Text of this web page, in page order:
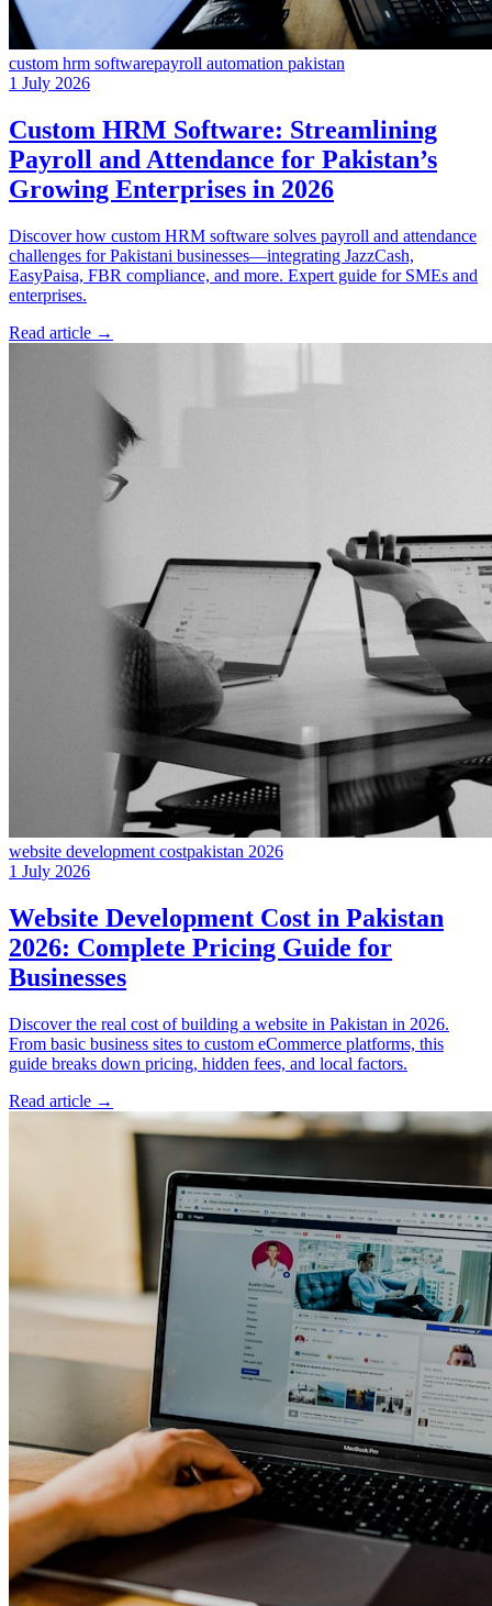
custom hrm softwarepayroll automation pakistan
1 July 2026
Custom HRM Software: Streamlining
Payroll and Attendance for Pakistan’s
Growing Enterprises in 2026
Discover how custom HRM software solves payroll and attendance
challenges for Pakistani businesses—integrating JazzCash,
EasyPaisa, FBR compliance, and more. Expert guide for SMEs and
enterprises.
Read article →
website development costpakistan 2026
1 July 2026
Website Development Cost in Pakistan
2026: Complete Pricing Guide for
Businesses
Discover the real cost of building a website in Pakistan in 2026.
From basic business sites to custom eCommerce platforms, this
guide breaks down pricing, hidden fees, and local factors.
Read article →